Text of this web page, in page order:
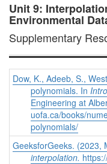
Unit 9:
Environmental
Supplementary
Dow, K., Adeeb, S.,
polynomials. In
Engineering at
uofa.ca/books/
polynomials/
GeeksforGeeks. (2023,
interpolation.